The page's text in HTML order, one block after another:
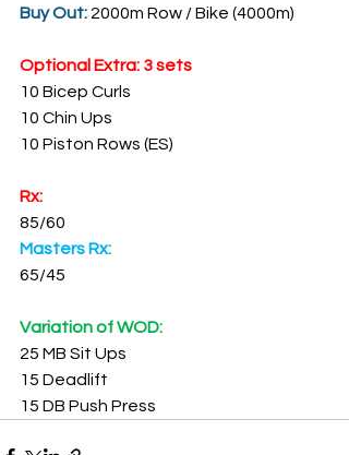
Buy Out: 2000m Row / Bike (4000m)
Optional Extra: 3 sets
10 Bicep Curls
10 Chin Ups
10 Piston Rows (ES)
Rx:
85/60
Masters Rx:
65/45
Variation of WOD:
25 MB Sit Ups
15 Deadlift
15 DB Push Press